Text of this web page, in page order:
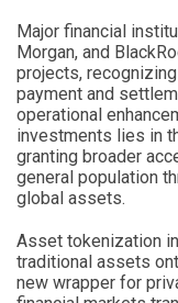
Major financial
Morgan, and
projects,
payment and
operational
investments lies in
granting broader
general population
global assets.
Asset tokenization
traditional assets
new wrapper for